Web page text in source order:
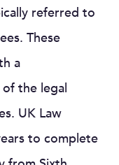
referred to
These
a
the legal
UK Law
to complete